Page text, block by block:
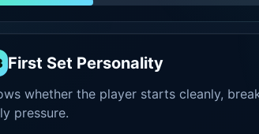
First Set Personality
whether the player starts cleanly,
pressure.